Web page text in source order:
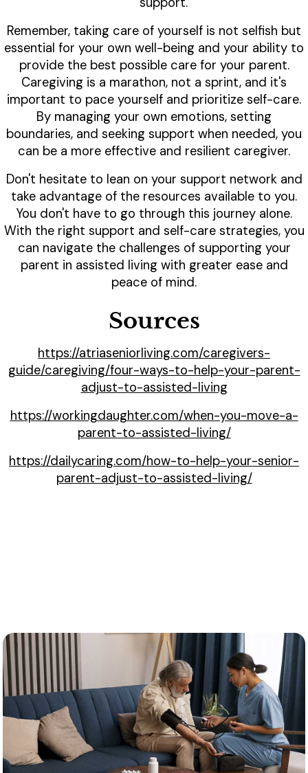
Remember, taking care of yourself is not selfish but
essential for your own well-being and your ability to
provide the best possible care for your parent.
Caregiving is a marathon, not a sprint, and it's
important to pace yourself and prioritize self-care.
By managing your own emotions, setting
boundaries, and seeking support when needed, you
can be a more effective and resilient caregiver.
Don't hesitate to lean on your support network and
take advantage of the resources available to you.
You don't have to go through this journey alone.
With the right support and self-care strategies, you
can navigate the challenges of supporting your
parent in assisted living with greater ease and
peace of mind.
Sources
https://atriaseniorliving.com/caregivers-
guide/caregiving/four-ways-to-help-your-parent-
adjust-to-assisted-living
https://workingdaughter.com/when-you-move-a-
parent-to-assisted-living/
https://dailycaring.com/how-to-help-your-senior-
parent-adjust-to-assisted-living/